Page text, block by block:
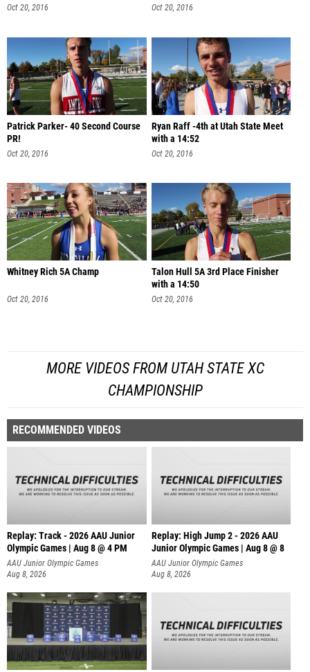
Oct 20, 2016 Oct 20, 2016
Patrick Parker- 40 Second Course
PR!
Oct 20, 2016
Ryan Raff -4th at Utah State Meet
with a 14:52
Oct 20, 2016
Whitney Rich 5A Champ
Oct 20, 2016
Talon Hull 5A 3rd Place Finisher
with a 14:50
Oct 20, 2016
MORE VIDEOS FROM UTAH STATE XC
CHAMPIONSHIP
RECOMMENDED VIDEOS
Replay: Track - 2026 AAU Junior
Olympic Games | Aug 8 @ 4 PM
AAU Junior Olympic Games
Aug 8, 2026
Replay: High Jump 2 - 2026 AAU
Junior Olympic Games | Aug 8 @ 8
AAU Junior Olympic Games
Aug 8, 2026